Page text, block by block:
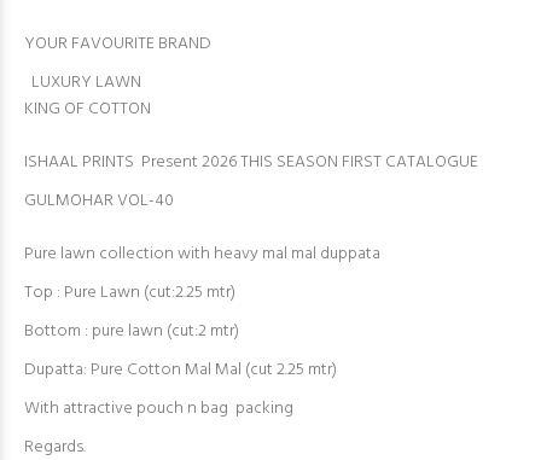
YOUR FAVOURITE BRAND
LUXURY LAWN
KING OF COTTON
ISHAAL PRINTS Present 2026 THIS SEASON FIRST CATALOGUE
GULMOHAR VOL-40
Pure lawn collection with heavy mal mal duppata
Top : Pure Lawn (cut:2.25 mtr)
Bottom : pure lawn (cut:2 mtr)
Dupatta: Pure Cotton Mal Mal (cut 2.25 mtr)
With attractive pouch n bag packing
Regards.